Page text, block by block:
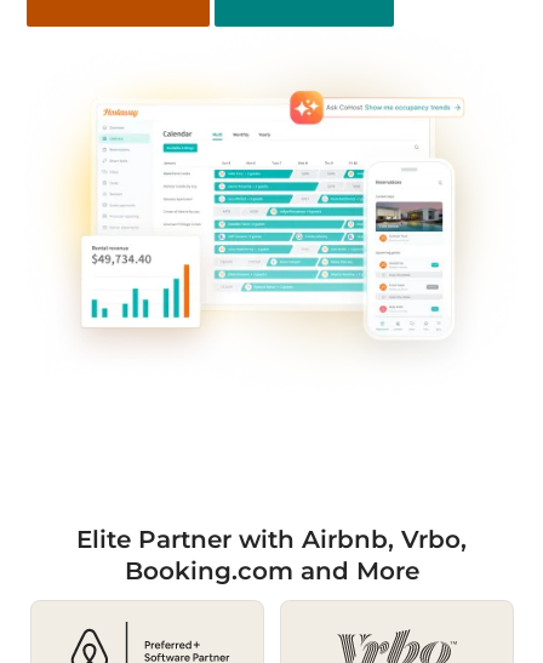
Elite Partner with Airbnb, Vrbo,
Booking.com and More